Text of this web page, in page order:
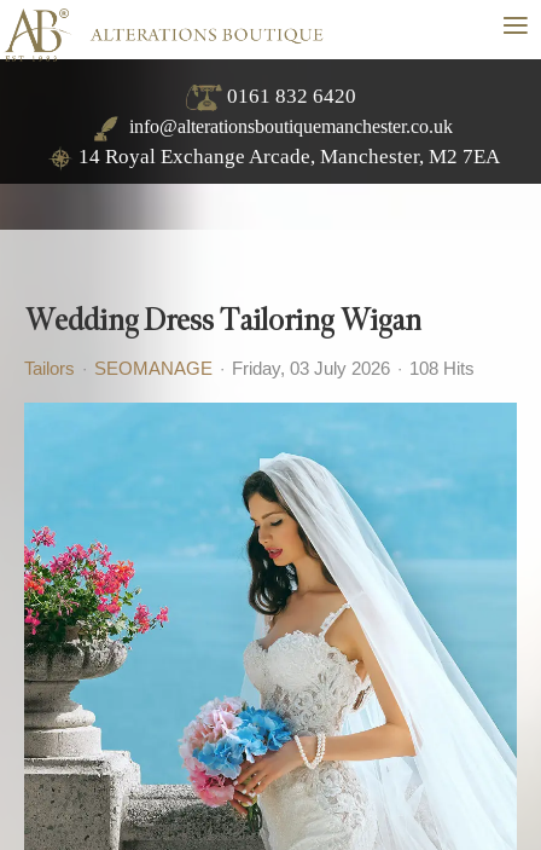
≡
0161 832 6420
info@alterationsboutiquemanchester.co.uk
14 Royal Exchange Arcade, Manchester, M2 7EA
Wedding Dress Tailoring Wigan
Tailors SEOMANAGE Friday, 03 July 2026 108 Hits